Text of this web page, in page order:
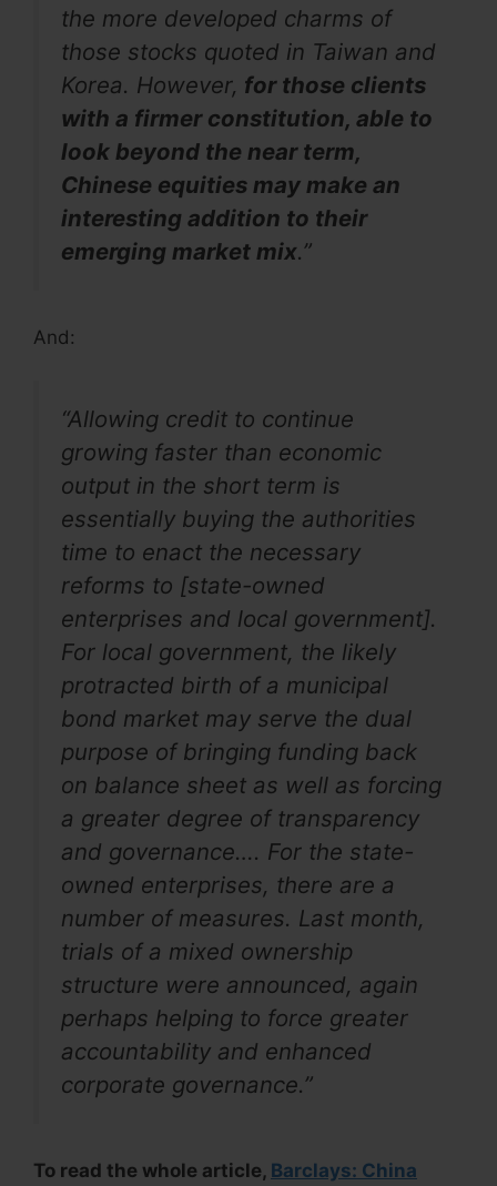
the more developed charms of
those stocks quoted in Taiwan and
Korea. However, for those clients
with a firmer constitution, able to
look beyond the near term,
Chinese equities may make an
interesting addition to their
emerging market mix.”
And:
“Allowing credit to continue
growing faster than economic
output in the short term is
essentially buying the authorities
time to enact the necessary
reforms to [state-owned
enterprises and local government].
For local government, the likely
protracted birth of a municipal
bond market may serve the dual
purpose of bringing funding back
on balance sheet as well as forcing
a greater degree of transparency
and governance…. For the state-
owned enterprises, there are a
number of measures. Last month,
trials of a mixed ownership
structure were announced, again
perhaps helping to force greater
accountability and enhanced
corporate governance.”
To read the whole article, Barclays: China